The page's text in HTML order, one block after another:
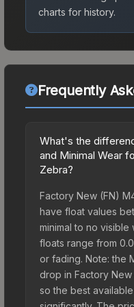
charts for history.
Frequently
What's the
and Minimal Wear
Zebra?
Factory New (FN)
have float values
minimal to no visible
floats range from
or fading. Note: the
drop in Factory New
so the best